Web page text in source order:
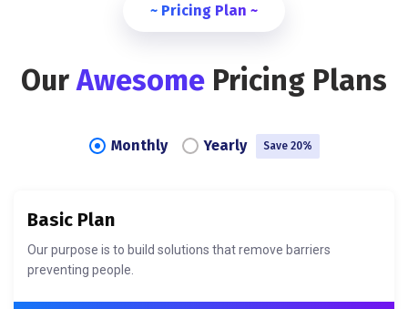
~ Pricing Plan ~
OurAwesome Pricing Plans
Monthly Yearly Save 20%
Basic Plan
Our purpose is to build solutions that remove barriers
preventing people.